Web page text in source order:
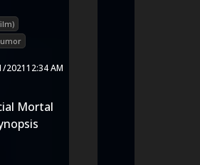
202112:34 AM
Mortal